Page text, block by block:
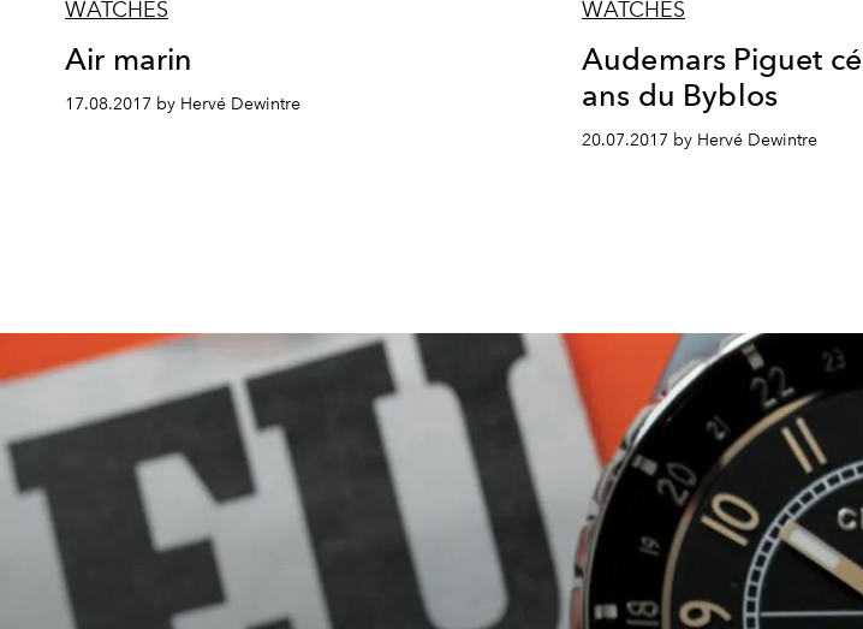
WATCHES
Air marin
17.08.2017 by Hervé Dewintre
WATCHES
Audemars Piguet
ans du Byblos
20.07.2017 by Hervé Dewintre